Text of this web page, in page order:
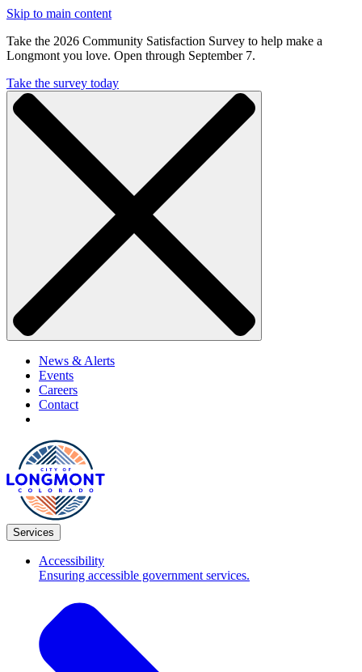
Skip to main content
Take the 2026 Community Satisfaction Survey to help make a
Longmont you love. Open through September 7.
Take the survey today
News & Alerts
Events
Careers
Contact
Services
Accessibility
Ensuring accessible government services.